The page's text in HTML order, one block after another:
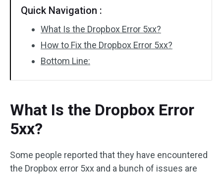
Quick Navigation :
What Is the Dropbox Error 5xx?
How to Fix the Dropbox Error 5xx?
Bottom Line:
What Is the Dropbox Error
5xx?
Some people reported that they have encountered
the Dropbox error 5xx and a bunch of issues are